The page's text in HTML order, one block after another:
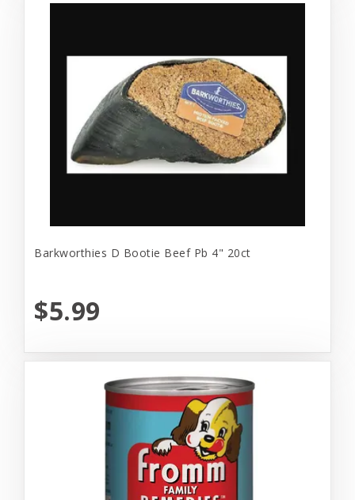
Barkworthies D Bootie Beef Pb 4" 20ct
$5.99